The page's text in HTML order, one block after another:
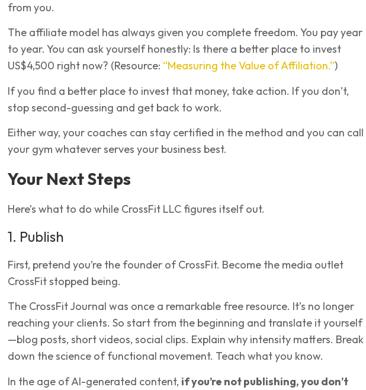
from you.
The affiliate model has always given you complete freedom. You pay year
to year. You can ask yourself honestly: Is there a better place to invest
US$4,500 right now? (Resource: “Measuring the Value of Affiliation.”)
If you find a better place to invest that money, take action. If you don’t,
stop second-guessing and get back to work.
Either way, your coaches can stay certified in the method and you can call
your gym whatever serves your business best.
Your Next Steps
Here’s what to do while CrossFit LLC figures itself out.
1. Publish
First, pretend you’re the founder of CrossFit. Become the media outlet
CrossFit stopped being.
The CrossFit Journal was once a remarkable free resource. It’s no longer
reaching your clients. So start from the beginning and translate it yourself
—blog posts, short videos, social clips. Explain why intensity matters. Break
down the science of functional movement. Teach what you know.
In the age of AI-generated content, if you’re not publishing, you don’t